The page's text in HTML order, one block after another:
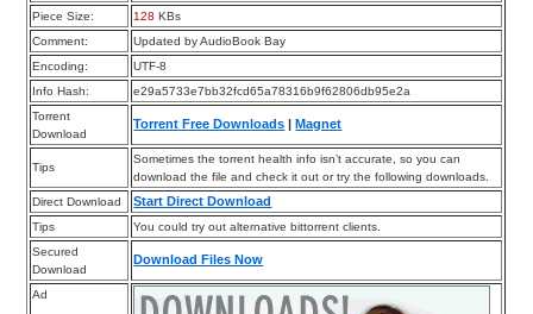
Piece Size: 128 KBs
Comment:
Updated by AudioBook Bay
Encoding:
UTF-8
Info Hash:
e29a5733e7bb32fcd65a78316b9f62806db95e2a
Torrent
Download
Torrent Free Downloads Magnet
Tips
Sometimes the torrent health info isn’t accurate, so you can
download the file and check it out or try the following downloads.
Direct Download
Start Direct Download
Tips
You could try out alternative bittorrent clients.
Secured
Download
Download Files Now
Ad